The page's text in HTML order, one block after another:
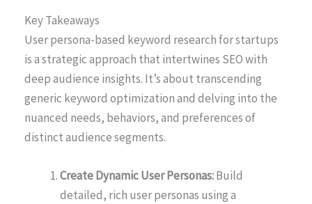
Key Takeaways
User persona-based keyword research for startups
is a strategic approach that intertwines SEO with
deep audience insights. It’s about transcending
generic keyword optimization and delving into the
nuanced needs, behaviors, and preferences of
distinct audience segments.
Create Dynamic User Personas:Build
detailed, rich user personas using a